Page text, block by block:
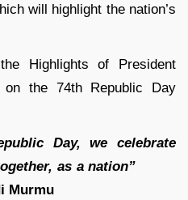
will highlight the nation’s
Highlights of President
on the 74th Republic Day
Day, we celebrate
together, as a nation”
Murmu